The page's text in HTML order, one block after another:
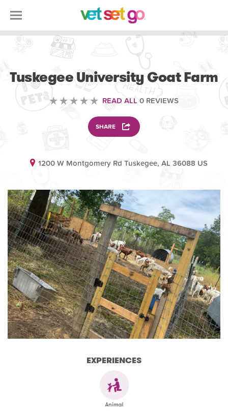
Tuskegee University Goat Farm
READ ALL 0 REVIEWS
SHARE
1200 W Montgomery Rd Tuskegee, AL 36088 US
EXPERIENCES